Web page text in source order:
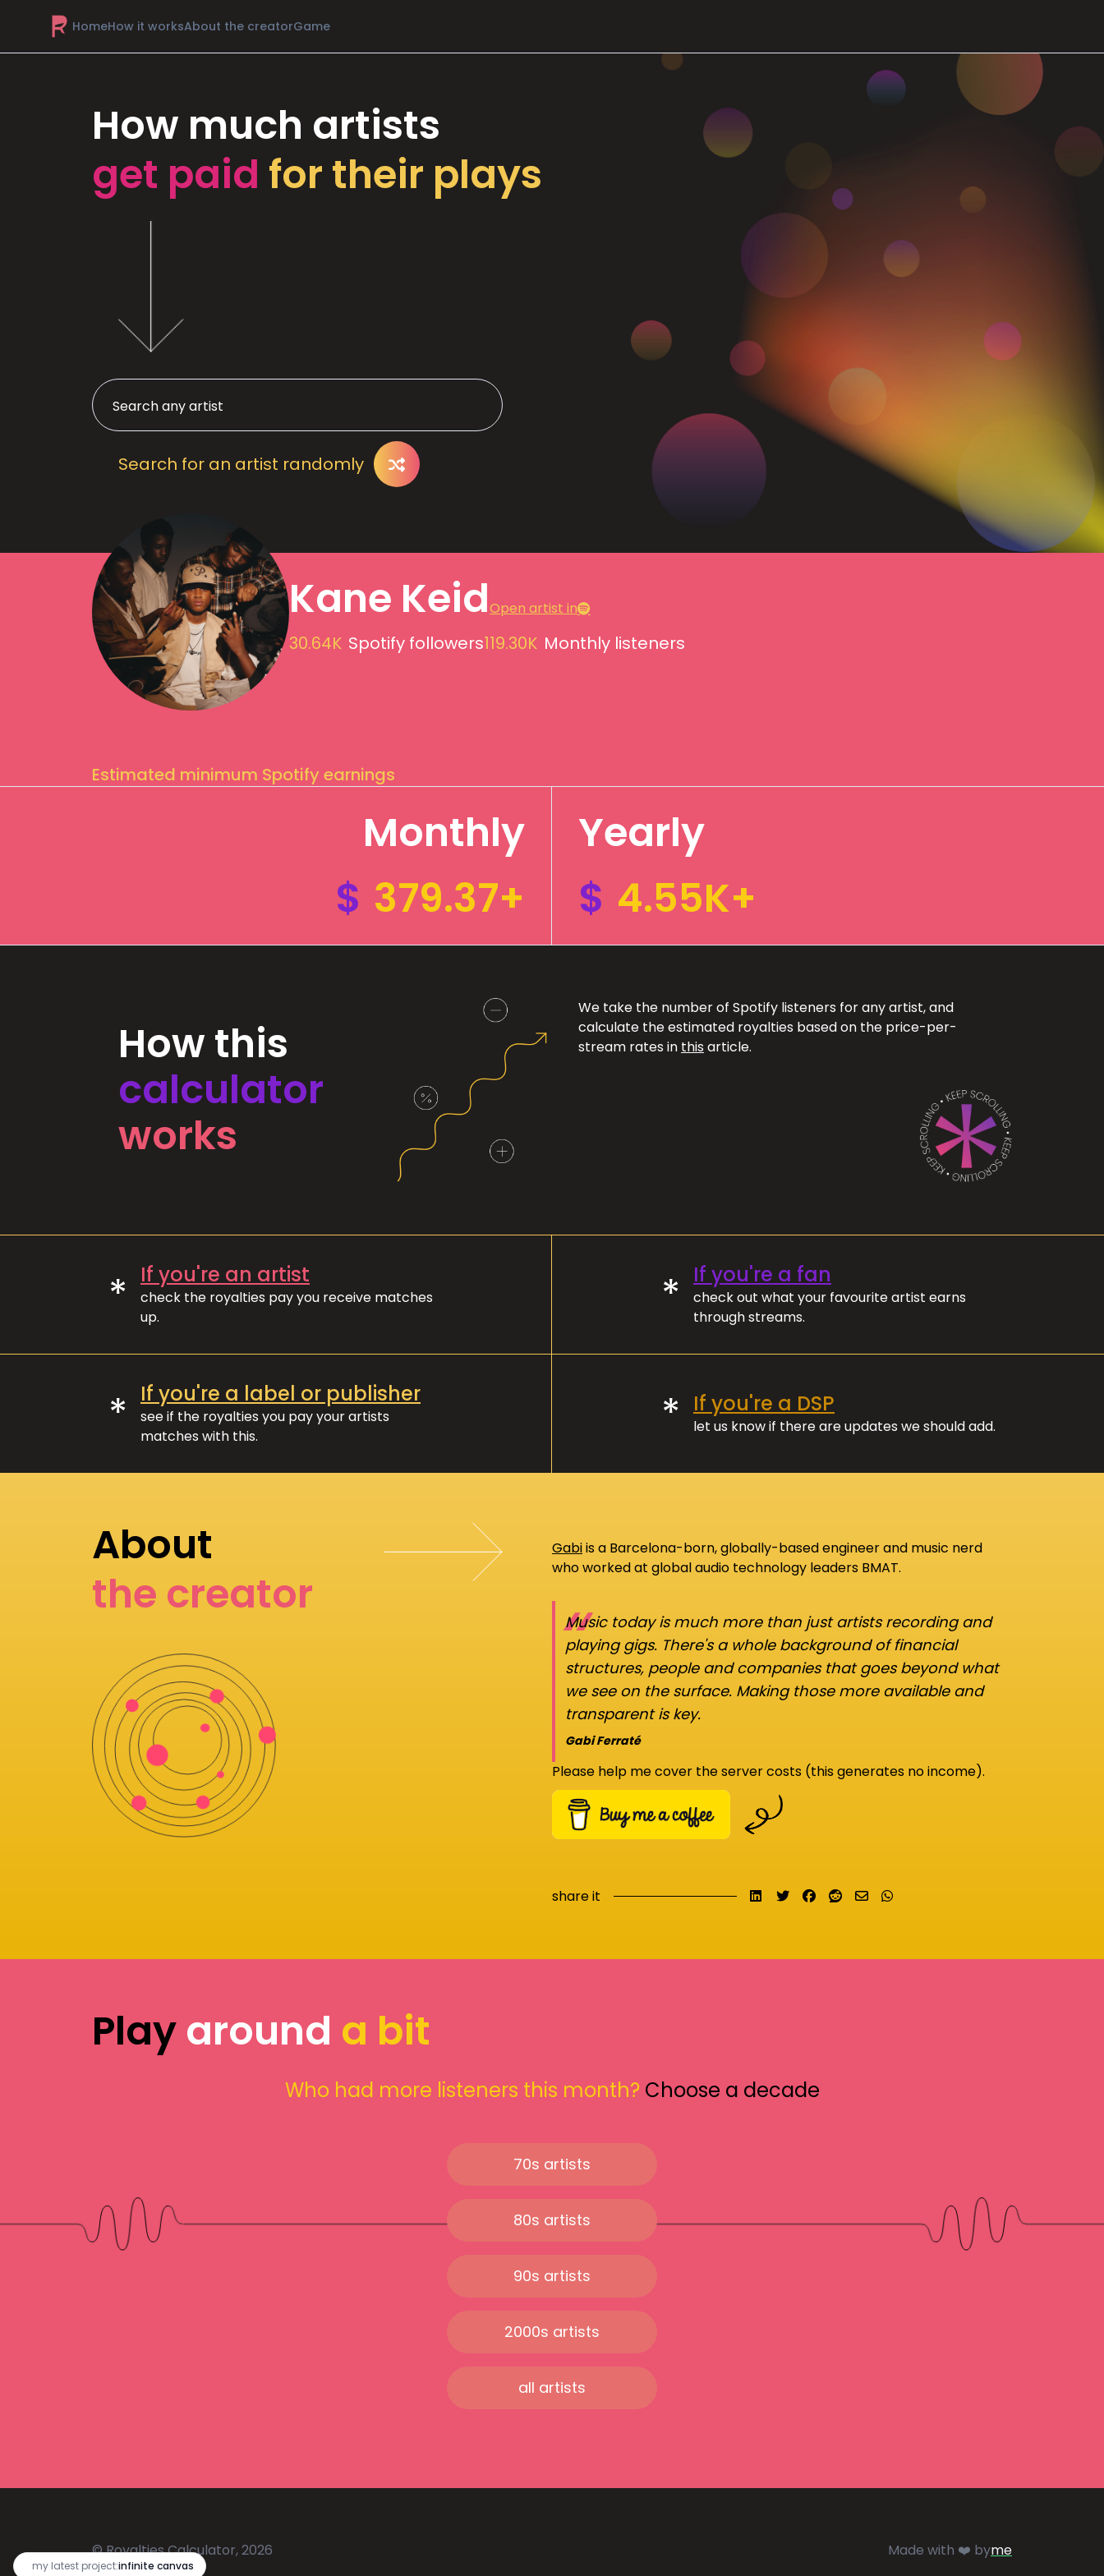
HomeHow it worksAbout the creatorGame
my latest project:infinite canvas
How much artists
get paid for their plays
Search for an artist randomly
Kane KeidOpen artist in
30.64K Spotify followers119.30K Monthly listeners
Estimated minimum Spotify earnings
Monthly
$ 379.37+
Yearly
$ 4.55K+
How this
calculator
works
We take the number of Spotify listeners for any artist, and
calculate the estimated royalties based on the price-per-
stream rates in this article.
* If you're an artist
check the royalties pay you receive matches
up.
* If you're a fan
check out what your favourite artist earns
through streams.
* If you're a label or publisher
see if the royalties you pay your artists
matches with this.
* If you're a DSP
let us know if there are updates we should add.
About
the creator
Gabiis a Barcelona-born, globally-based engineer and music nerd
who worked at global audio technology leaders BMAT.
“
Music today is much more than just artists recording and
playing gigs. There's a whole background of financial
structures, people and companies that goes beyond what
we see on the surface. Making those more available and
transparent is key.
Gabi Ferraté
Please help me cover the server costs (this generates no income).
share it Share on LinkedIn
TweetShare on Facebook
Submit to Reddit
Send email
Playaround a bit
Who had more listeners this month? Choose a decade
70s artists
80s artists
90s artists
2000s artists
all artists
© Royalties Calculator, 2026 Made with ❤️ byme